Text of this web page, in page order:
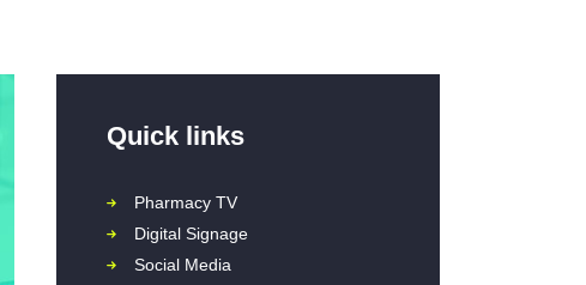
Quick links
Pharmacy TV
Digital Signage
Social Media